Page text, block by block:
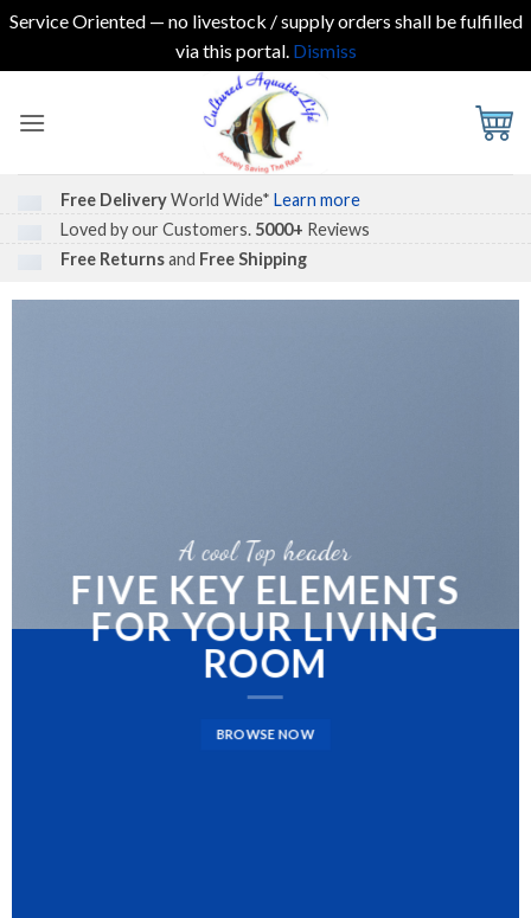
Service Oriented — no livestock / supply orders shall be fulfilled
via this portal. Dismiss
Free DeliveryWorld Wide* Learn more
Loved by our Customers. 5000+ Reviews
Free Returnsand Free Shipping
A cool Top header
FIVE KEY ELEMENTS
FOR YOUR LIVING
ROOM
BROWSE NOW